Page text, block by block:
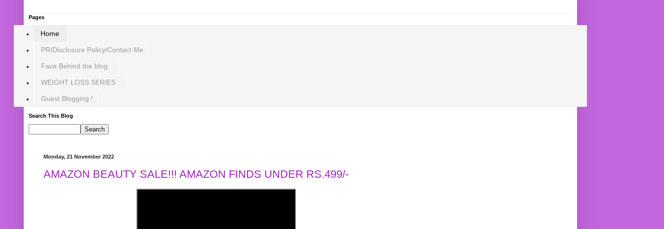
Pages
Home
PR/Disclosure Policy/Contact Me
Face Behind the blog
WEIGHT LOSS SERIES
Guest Blogging !
Search This Blog
Monday, 21 November 2022
AMAZON BEAUTY SALE!!! AMAZON FINDS UNDER RS.499/-